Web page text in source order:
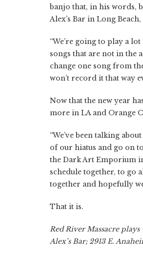
banjo that, in his words,
Alex’s Bar in Long
“We’re going to play a
songs that are not in the
change one song from
won’t record it that way
Now that the new year
more in LA and Orange
“We’ve been talking
of our hiatus and go on
the Dark Art Emporium
schedule together, to go
together and hopefully
That it is.
Red River Massacre
Alex’s Bar; 2913 E.